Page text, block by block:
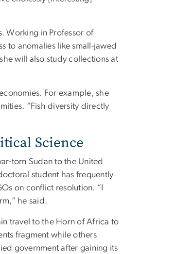
Working in Professor of
to anomalies like small-jawed
will also study collections at
For example, she
“Fish diversity directly
Science
torn Sudan to the United
student has frequently
on conflict resolution. “I
he said.
travel to the Horn of Africa to
fragment while others
government after gaining its